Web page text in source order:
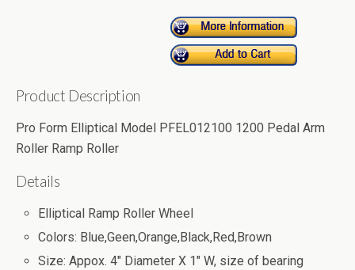
Product Description
Pro Form Elliptical Model PFEL012100 1200 Pedal Arm
Roller Ramp Roller
Details
Elliptical Ramp Roller Wheel
Colors: Blue,Geen,Orange,Black,Red,Brown
Size: Appox. 4" Diameter X 1" W, size of bearing